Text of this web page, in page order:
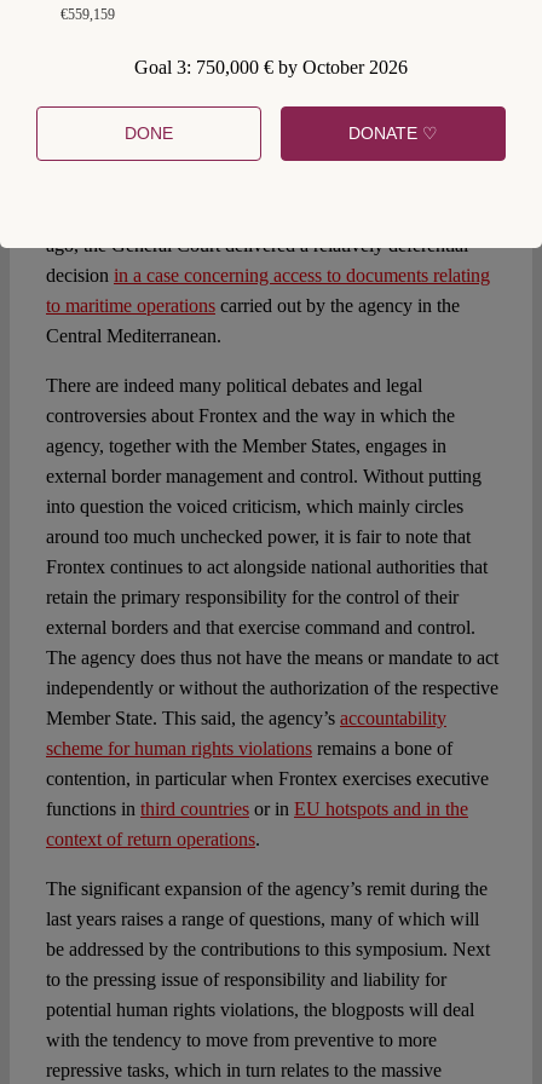
questions of fundamental rights violations (see, for
), the unsatisfactory handling of access to
information requests constitutes a central theme of
ago, the General Court delivered a relatively deferential
decision in a case concerning access to documents relating
to maritime operationscarried out by the agency in the
Central Mediterranean.
There are indeed many political debates and legal
controversies about Frontex and the way in which the
agency, together with the Member States, engages in
external border management and control. Without putting
into question the voiced criticism, which mainly circles
around too much unchecked power, it is fair to note that
Frontex continues to act alongside national authorities that
retain the primary responsibility for the control of their
external borders and that exercise command and control.
The agency does thus not have the means or mandate to act
independently or without the authorization of the respective
Member State. This said, the agency’s accountability
scheme for human rights violationsremains a bone of
contention, in particular when Frontex exercises executive
functions in third countriesor in EU hotspots and in the
context of return operations.
The significant expansion of the agency’s remit during the
last years raises a range of questions, many of which will
be addressed by the contributions to this symposium. Next
to the pressing issue of responsibility and liability for
potential human rights violations, the blogposts will deal
with the tendency to move from preventive to more
repressive tasks, which in turn relates to the massive
€559,159
Goal 3: 750,000 € by October 2026
DONE DONATE ♡